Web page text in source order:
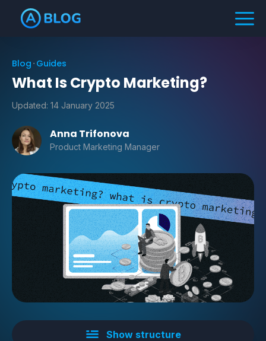
Blog Guides
What Is Crypto Marketing?
Updated: 14 January 2025
Anna Trifonova
Product Marketing Manager
Show structure